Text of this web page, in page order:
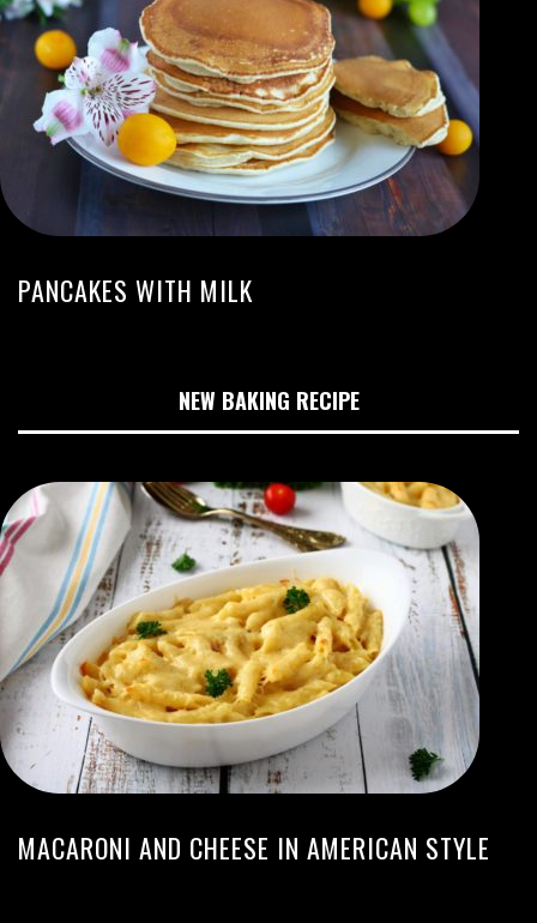
PANCAKES WITH MILK
NEW BAKING RECIPE
MACARONI AND CHEESE IN AMERICAN STYLE